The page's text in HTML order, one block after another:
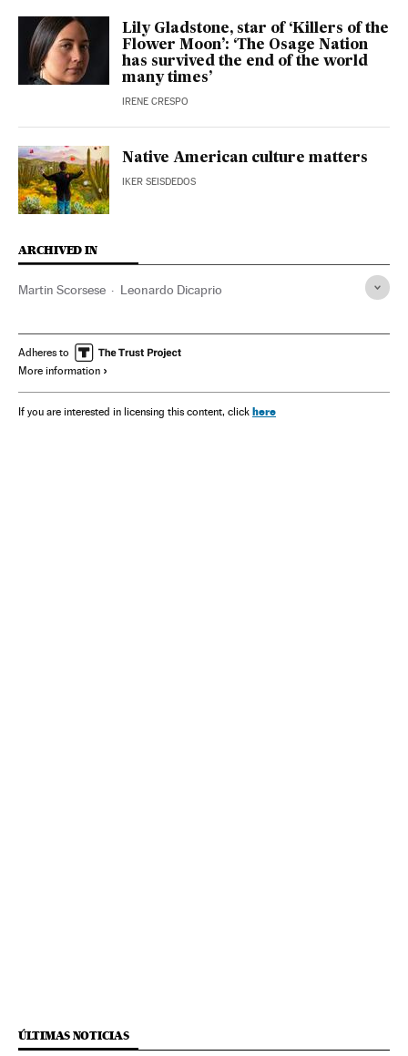
Lily Gladstone, star of ‘Killers of the
Flower Moon’: ‘The Osage Nation
has survived the end of the world
many times’
IRENE CRESPO
Native American culture matters
IKER SEISDEDOS
ARCHIVED IN
Martin Scorsese Leonardo Dicaprio
Adheres to
More information
If you are interested in licensing this content, click here
ÚLTIMAS NOTICIAS